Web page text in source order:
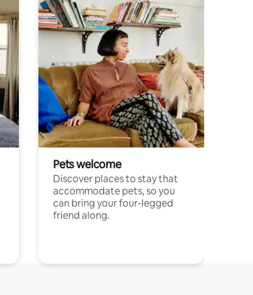
Pets welcome
Discover places to stay that
accommodate pets, so you
can bring your four-legged
friend along.